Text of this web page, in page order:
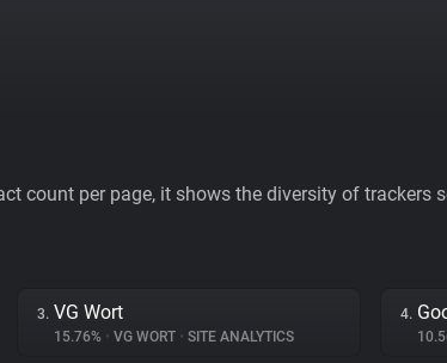
count per page, it shows the diversity of trackers
3. VG Wort
15.76% • VG WORT • SITE ANALYTICS
4.